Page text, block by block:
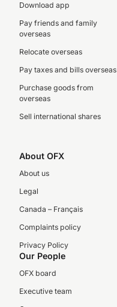
Download app
Pay friends and family
overseas
Relocate overseas
Pay taxes and bills overseas
Purchase goods from
overseas
Sell international shares
About OFX
About us
Legal
Canada – Français
Complaints policy
Privacy Policy
Our People
OFX board
Executive team